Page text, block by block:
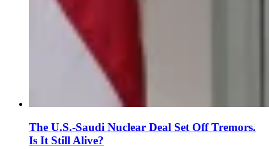
The U.S.-Saudi Nuclear Deal Set Off Tremors.
Is It Still Alive?